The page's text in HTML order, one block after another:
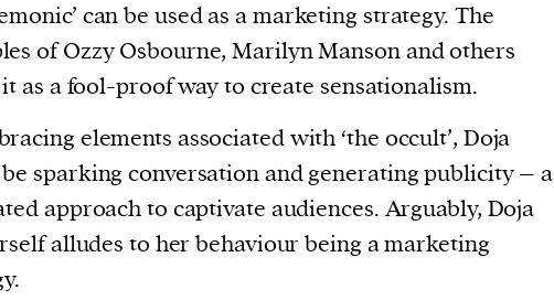
can be used as a marketing strategy. The
of Ozzy Osbourne, Marilyn Manson and others
as a fool-proof way to create sensationalism.
elements associated with ‘the occult’, Doja
sparking conversation and generating publicity – a
approach to captivate audiences. Arguably, Doja
alludes to her behaviour being a marketing